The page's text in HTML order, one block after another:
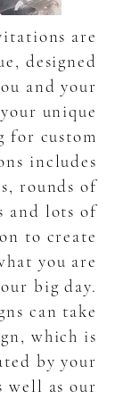
are
designed
and your
unique
for custom
includes
rounds of
and lots of
to create
you are
big day.
can take
which is
by your
well as our